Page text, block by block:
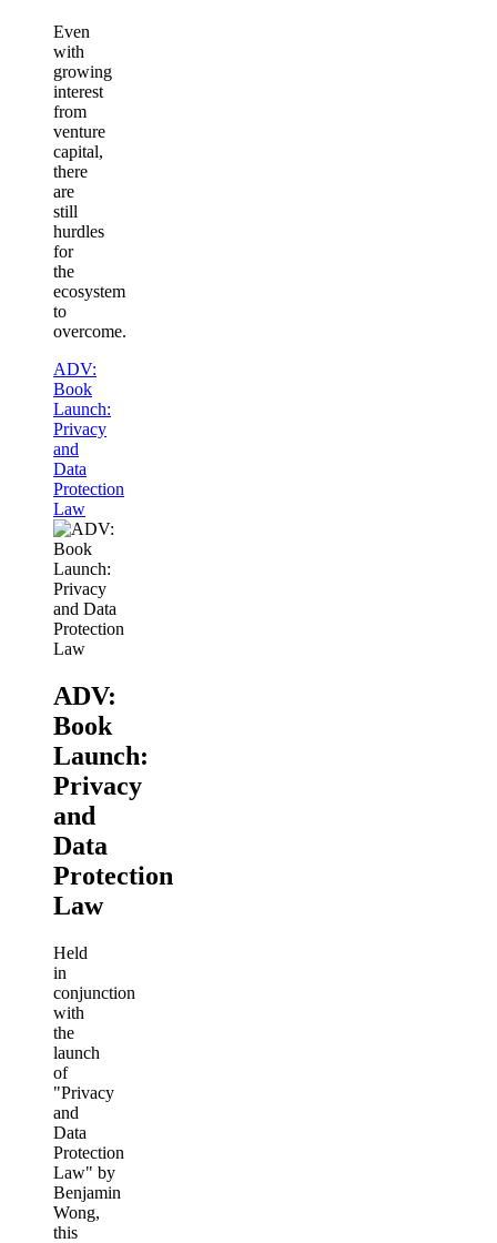
Even
with
growing
interest
from
venture
capital,
there
are
still
hurdles
for
the
ecosystem
to
overcome.
ADV:
Book
Launch:
Privacy
and
Data
Protection
Law
ADV:
Book
Launch:
Privacy
and
Data
Protection
Law
Held
in
conjunction
with
the
launch
of
"Privacy
and
Data
Protection
Law" by
Benjamin
Wong,
this